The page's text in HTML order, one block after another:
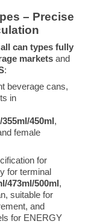
– Precise
all can types fully
markets and
:
beverage cans,
in
450ml,
female
for
for terminal
473ml/500ml,
suitable for
and
for ENERGY